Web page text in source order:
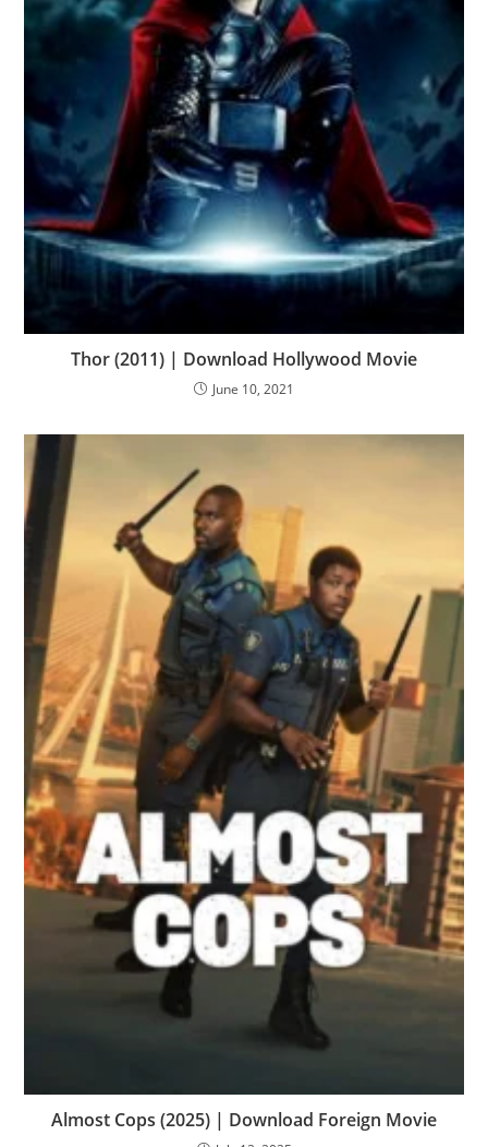
Thor (2011) | Download Hollywood Movie
June 10, 2021
Almost Cops (2025) | Download Foreign Movie